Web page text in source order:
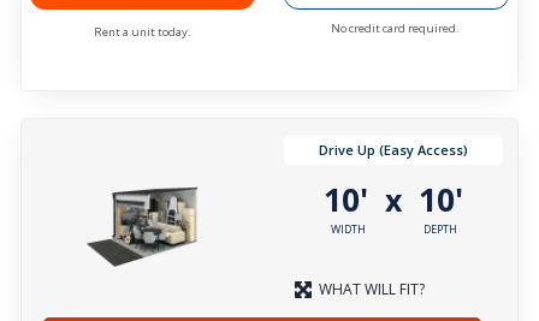
Rent a unit today. No credit card required.
Drive Up (Easy Access)
10'
WIDTH
x 10'
DEPTH
WHAT WILL FIT?